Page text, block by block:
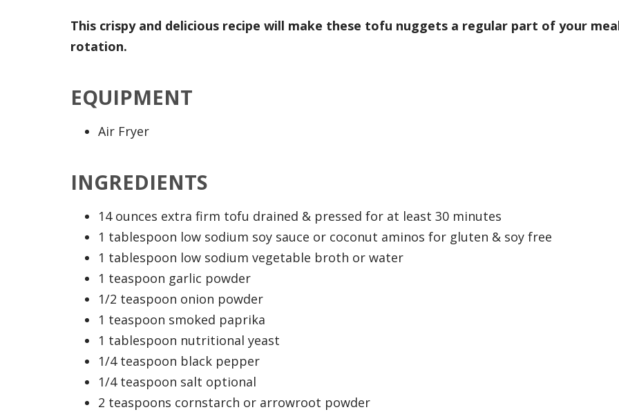
This crispy and delicious recipe will make these tofu nuggets a regular part of your
rotation.
EQUIPMENT
Air Fryer
INGREDIENTS
14 ounces extra firm tofu drained & pressed for at least 30 minutes
1 tablespoon low sodium soy sauce or coconut aminos for gluten & soy free
1 tablespoon low sodium vegetable broth or water
1 teaspoon garlic powder
1/2 teaspoon onion powder
1 teaspoon smoked paprika
1 tablespoon nutritional yeast
1/4 teaspoon black pepper
1/4 teaspoon salt optional
2 teaspoons cornstarch or arrowroot powder